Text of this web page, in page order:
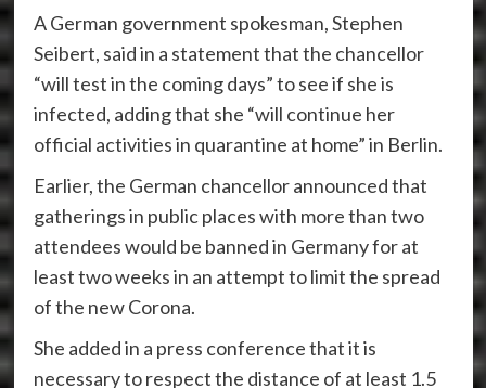
A German government spokesman, Stephen
Seibert, said in a statement that the chancellor
“will test in the coming days” to see if she is
infected, adding that she “will continue her
official activities in quarantine at home” in Berlin.
Earlier, the German chancellor announced that
gatherings in public places with more than two
attendees would be banned in Germany for at
least two weeks in an attempt to limit the spread
of the new Corona.
She added in a press conference that it is
necessary to respect the distance of at least 1.5